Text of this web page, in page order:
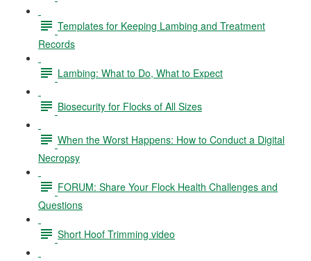
Templates for Keeping Lambing and Treatment
Records
Lambing: What to Do, What to Expect
Biosecurity for Flocks of All Sizes
When the Worst Happens: How to Conduct a Digital
Necropsy
FORUM: Share Your Flock Health Challenges and
Questions
Short Hoof Trimming video